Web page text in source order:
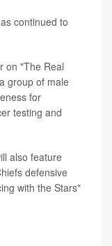
continued to
on "The Real
group of male
for
testing and
also feature
defensive
with the Stars"